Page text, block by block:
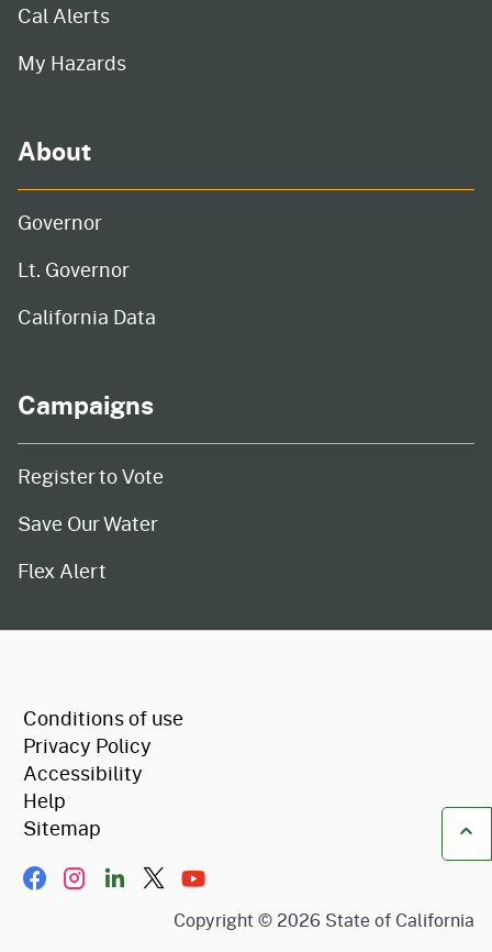
Cal Alerts
My Hazards
About
Governor
Lt. Governor
California Data
Campaigns
Register to Vote
Save Our Water
Flex Alert
Conditions of use
Privacy Policy
Accessibility
Help
Sitemap
Facebook
Instagram
LinkInTwitter/X
YouTube
Copyright © 2026 State of California